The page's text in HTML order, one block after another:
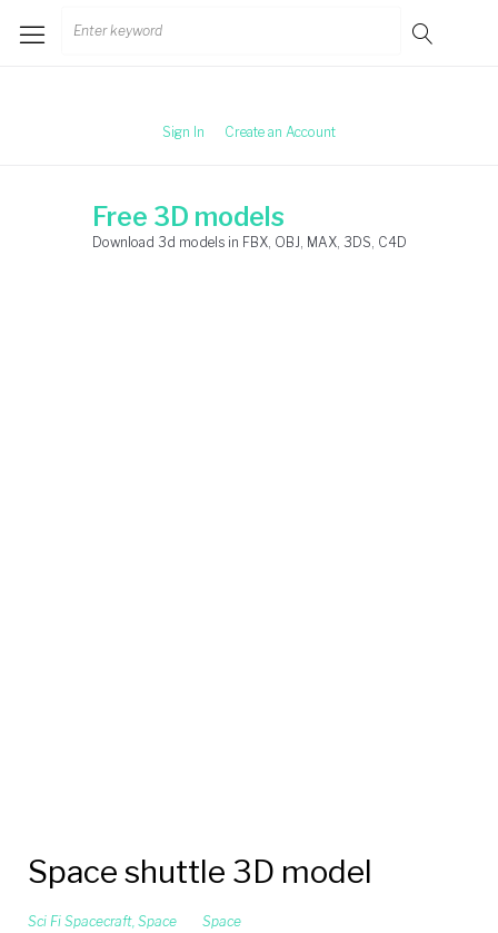
Search
Sign In Create an Account
Free 3D models
Download 3d models in FBX, OBJ, MAX, 3DS, C4D
Space shuttle 3D model
Sci Fi Spacecraft, Space Space